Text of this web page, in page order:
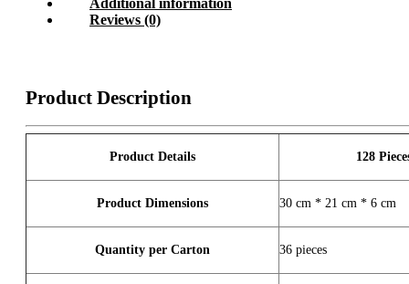
Additional information
Reviews (0)
Product Description
Product Details 128
Product Dimensions 30 cm * 21 cm * 6 cm
Quantity per Carton 36 pieces